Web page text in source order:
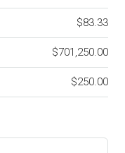
$83.33
$701,250.00
$250.00